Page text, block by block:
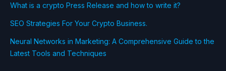
What is a crypto Press Release and how to write it?
SEO Strategies For Your Crypto Business.
Neural Networks in Marketing: A Comprehensive Guide to the
Latest Tools and Techniques